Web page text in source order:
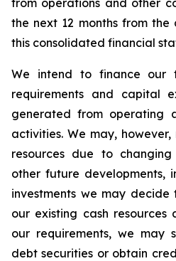
from operations and other
the next 12 months from
this consolidated financial
We intend to finance our
requirements and capital
generated from operating
activities. We may,
resources due to changing
other future developments,
investments we may
our existing cash
our requirements, we may
debt securities or obtain